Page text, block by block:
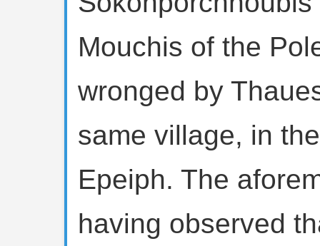
Mouchis of the
wronged by
same village, in
Epeiph. The
having observed